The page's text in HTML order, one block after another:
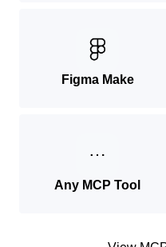
Figma Make
Any MCP Tool